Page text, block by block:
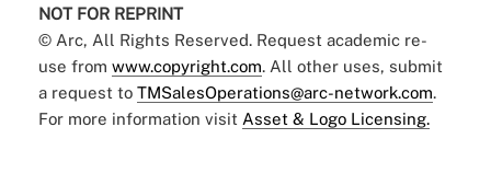
NOT FOR REPRINT
© Arc, All Rights Reserved. Request academic re-
use from www.copyright.com. All other uses, submit
a request to TMSalesOperations@arc-network.com.
For more information visit Asset & Logo Licensing.